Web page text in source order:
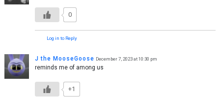
0
Log in to Reply
J the MooseGoose December 7, 2023 at 10:30 pm
reminds me of among us
+1